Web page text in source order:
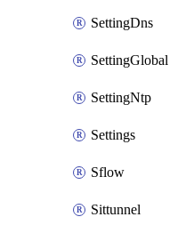
SettingDns
SettingGlobal
SettingNtp
Settings
Sflow
Sittunnel